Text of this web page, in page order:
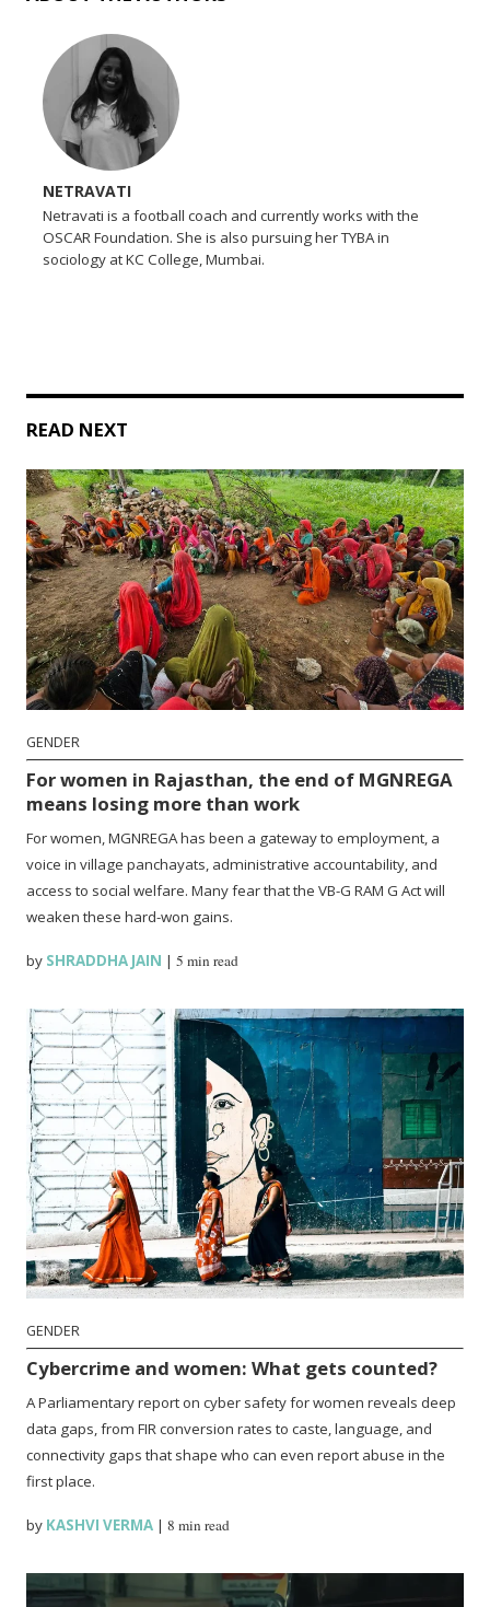
NETRAVATI
Netravati is a football coach and currently works with the
OSCAR Foundation. She is also pursuing her TYBA in
sociology at KC College, Mumbai.
READ NEXT
GENDER
For women in Rajasthan, the end of MGNREGA
means losing more than work
For women, MGNREGA has been a gateway to employment, a
voice in village panchayats, administrative accountability, and
access to social welfare. Many fear that the VB-G RAM G Act will
weaken these hard-won gains.
by SHRADDHA JAIN |5 min read
GENDER
Cybercrime and women: What gets counted?
A Parliamentary report on cyber safety for women reveals deep
data gaps, from FIR conversion rates to caste, language, and
connectivity gaps that shape who can even report abuse in the
first place.
by KASHVI VERMA |8 min read